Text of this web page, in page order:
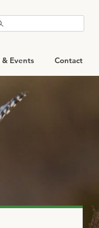
& Events Contact